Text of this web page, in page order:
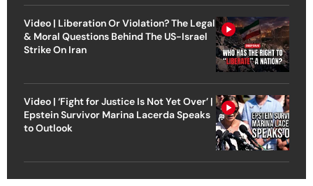
Video | Liberation Or Violation? The Legal
& Moral Questions Behind The US-Israel
Strike On Iran
Video | ‘Fight for Justice Is Not Yet Over’ |
Epstein Survivor Marina Lacerda Speaks
to Outlook